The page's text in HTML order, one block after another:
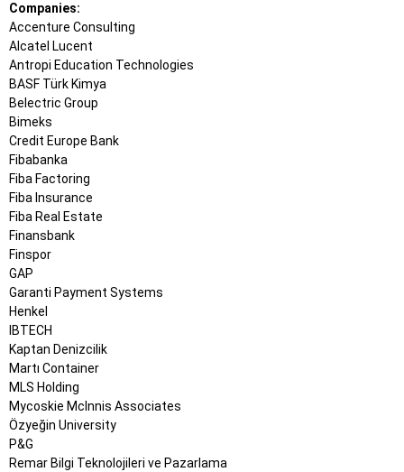
Companies:
Accenture Consulting
Alcatel Lucent
Antropi Education Technologies
BASF Türk Kimya
Belectric Group
Bimeks
Credit Europe Bank
Fibabanka
Fiba Factoring
Fiba Insurance
Fiba Real Estate
Finansbank
Finspor
GAP
Garanti Payment Systems
Henkel
IBTECH
Kaptan Denizcilik
Martı Container
MLS Holding
Mycoskie McInnis Associates
Özyeğin University
P&G
Remar Bilgi Teknolojileri ve Pazarlama